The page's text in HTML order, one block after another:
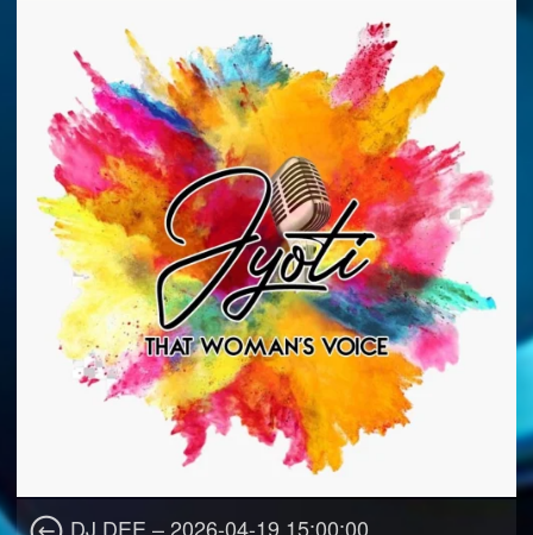
DJ DEE – 2026-04-19 15:00:00